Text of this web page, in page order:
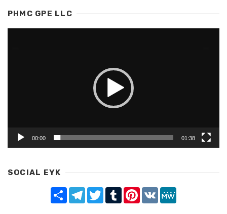
PHMC GPE LLC
00:00 01:38
SOCIAL EYK
Share TelegramTwitterTumblrPinterest
VK